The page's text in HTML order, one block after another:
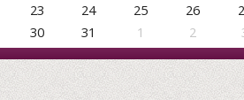
23
24 25 26
30
31 1 2